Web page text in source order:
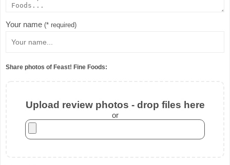
Your name (* required)
Share photos of Feast! Fine Foods:
Upload review photos - drop files here
or